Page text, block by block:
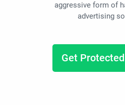
aggressive form of
advertising
Get